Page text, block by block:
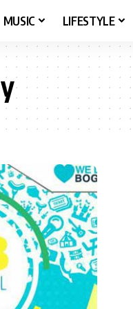
MUSIC LIFESTYLE